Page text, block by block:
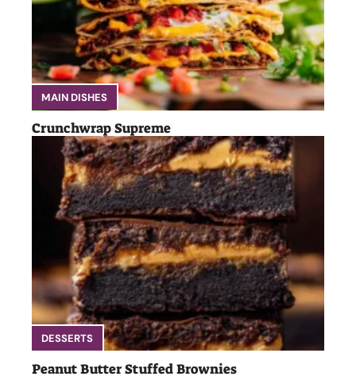
MAIN DISHES
Crunchwrap Supreme
DESSERTS
Peanut Butter Stuffed Brownies